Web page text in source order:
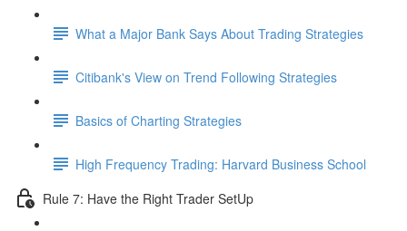
What a Major Bank Says About Trading Strategies
Citibank's View on Trend Following Strategies
Basics of Charting Strategies
High Frequency Trading: Harvard Business School
Rule 7: Have the Right Trader SetUp